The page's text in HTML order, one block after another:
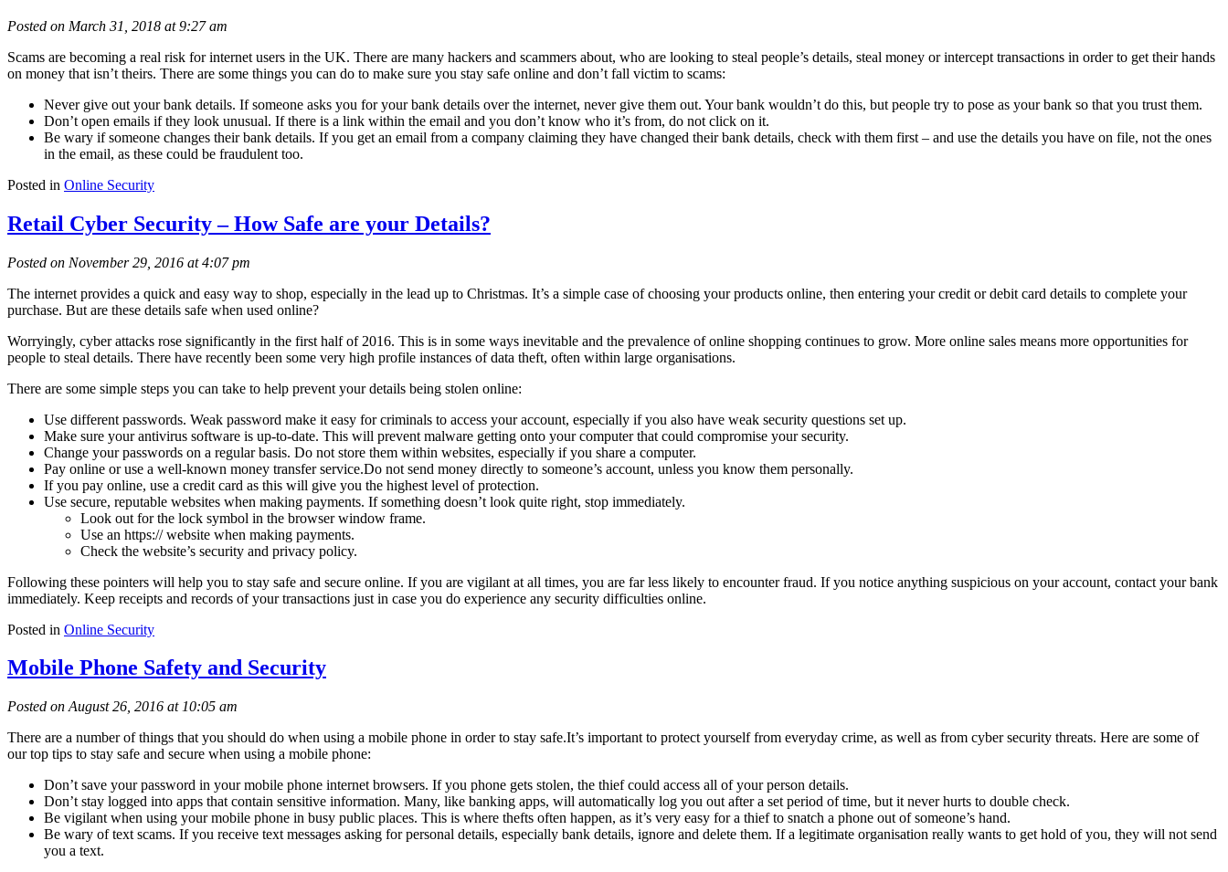
Posted on March 31, 2018 at 9:27 am
Scams are becoming a real risk for internet users in the UK. There are many hackers and scammers about, who are looking to steal people’s details, steal money or intercept transactions in order to get their hands
on money that isn’t theirs. There are some things you can do to make sure you stay safe online and don’t fall victim to scams:
Never give out your bank details. If someone asks you for your bank details over the internet, never give them out. Your bank wouldn’t do this, but people try to pose as your bank so that you trust them.
Don’t open emails if they look unusual. If there is a link within the email and you don’t know who it’s from, do not click on it.
Be wary if someone changes their bank details. If you get an email from a company claiming they have changed their bank details, check with them first – and use the details you have on file, not the ones
in the email, as these could be fraudulent too.
Posted in Online Security
Retail Cyber Security – How Safe are your Details?
Posted on November 29, 2016 at 4:07 pm
The internet provides a quick and easy way to shop, especially in the lead up to Christmas. It’s a simple case of choosing your products online, then entering your credit or debit card details to complete your
purchase. But are these details safe when used online?
Worryingly, cyber attacks rose significantly in the first half of 2016. This is in some ways inevitable and the prevalence of online shopping continues to grow. More online sales means more opportunities for
people to steal details. There have recently been some very high profile instances of data theft, often within large organisations.
There are some simple steps you can take to help prevent your details being stolen online:
Use different passwords. Weak password make it easy for criminals to access your account, especially if you also have weak security questions set up.
Make sure your antivirus software is up-to-date. This will prevent malware getting onto your computer that could compromise your security.
Change your passwords on a regular basis. Do not store them within websites, especially if you share a computer.
Pay online or use a well-known money transfer service.Do not send money directly to someone’s account, unless you know them personally.
If you pay online, use a credit card as this will give you the highest level of protection.
Use secure, reputable websites when making payments. If something doesn’t look quite right, stop immediately.
Look out for the lock symbol in the browser window frame.
Use an https:// website when making payments.
Check the website’s security and privacy policy.
Following these pointers will help you to stay safe and secure online. If you are vigilant at all times, you are far less likely to encounter fraud. If you notice anything suspicious on your account, contact your bank
immediately. Keep receipts and records of your transactions just in case you do experience any security difficulties online.
Posted in Online Security
Mobile Phone Safety and Security
Posted on August 26, 2016 at 10:05 am
There are a number of things that you should do when using a mobile phone in order to stay safe.It’s important to protect yourself from everyday crime, as well as from cyber security threats. Here are some of
our top tips to stay safe and secure when using a mobile phone:
Don’t save your password in your mobile phone internet browsers. If you phone gets stolen, the thief could access all of your person details.
Don’t stay logged into apps that contain sensitive information. Many, like banking apps, will automatically log you out after a set period of time, but it never hurts to double check.
Be vigilant when using your mobile phone in busy public places. This is where thefts often happen, as it’s very easy for a thief to snatch a phone out of someone’s hand.
Be wary of text scams. If you receive text messages asking for personal details, especially bank details, ignore and delete them. If a legitimate organisation really wants to get hold of you, they will not send
you a text.